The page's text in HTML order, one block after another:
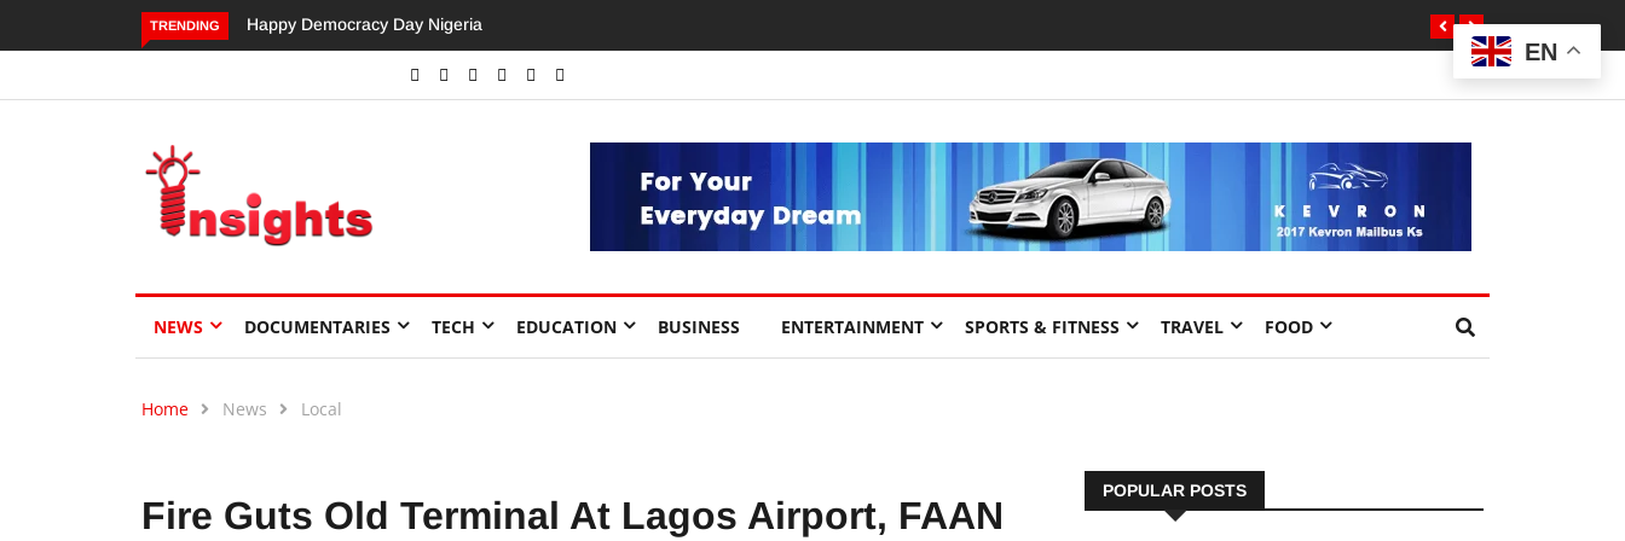
TRENDING Dangote’s Call for Increased Investments to Drive Africa’s Economic Growth.
NEWS DOCUMENTARIES TECH EDUCATION BUSINESS ENTERTAINMENT SPORTS & FITNESS TRAVEL FOOD
Home News Local
Fire Guts Old Terminal At Lagos Airport, FAAN
POPULAR POSTS
EN